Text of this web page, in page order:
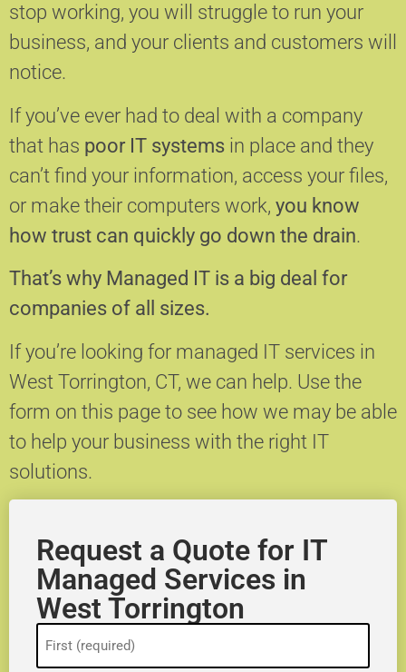
stop working, you will struggle to run your
business, and your clients and customers will
notice.
If you’ve ever had to deal with a company
that has poor IT systems in place and they
can’t find your information, access your files,
or make their computers work, you know
how trust can quickly go down the drain.
That’s why Managed IT is a big deal for
companies of all sizes.
If you’re looking for managed IT services in
West Torrington, CT, we can help. Use the
form on this page to see how we may be able
to help your business with the right IT
solutions.
Request a Quote for IT
Managed Services in
West Torrington
(Required)